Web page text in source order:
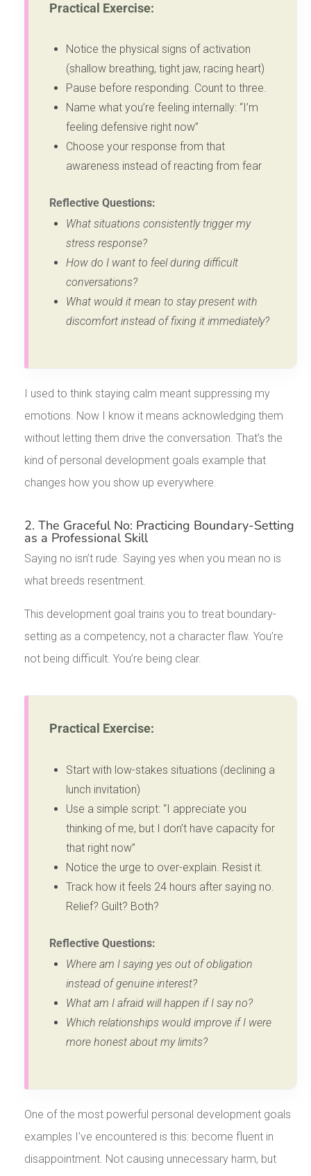
Practical Exercise:
Notice the physical signs of activation
(shallow breathing, tight jaw, racing heart)
Pause before responding. Count to three.
Name what you’re feeling internally: “I’m
feeling defensive right now”
Choose your response from that
awareness instead of reacting from fear
Reflective Questions:
What situations consistently trigger my
stress response?
How do I want to feel during difficult
conversations?
What would it mean to stay present with
discomfort instead of fixing it immediately?
I used to think staying calm meant suppressing my
emotions. Now I know it means acknowledging them
without letting them drive the conversation. That’s the
kind of personal development goals example that
changes how you show up everywhere.
2. The Graceful No: Practicing Boundary-Setting
as a Professional Skill
Saying no isn’t rude. Saying yes when you mean no is
what breeds resentment.
This development goal trains you to treat boundary-
setting as a competency, not a character flaw. You’re
not being difficult. You’re being clear.
Practical Exercise:
Start with low-stakes situations (declining a
lunch invitation)
Use a simple script: “I appreciate you
thinking of me, but I don’t have capacity for
that right now”
Notice the urge to over-explain. Resist it.
Track how it feels 24 hours after saying no.
Relief? Guilt? Both?
Reflective Questions:
Where am I saying yes out of obligation
instead of genuine interest?
What am I afraid will happen if I say no?
Which relationships would improve if I were
more honest about my limits?
One of the most powerful personal development goals
examples I’ve encountered is this: become fluent in
disappointment. Not causing unnecessary harm, but